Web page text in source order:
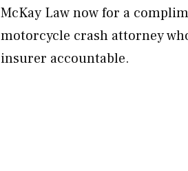
McKay Law now for a
motorcycle crash attorney
insurer accountable.